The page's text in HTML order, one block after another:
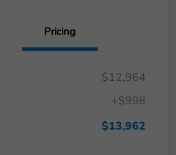
Pricing
$12,964
+$998
$13,962